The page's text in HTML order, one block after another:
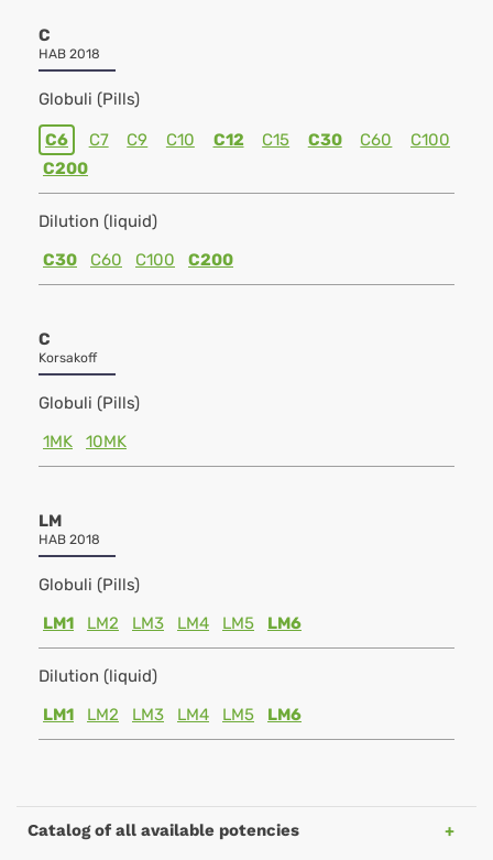
C
HAB 2018
Globuli (Pills)
C6 C7 C9 C10 C12 C15 C30 C60
C100
C200
Dilution (liquid)
C30
C60 C100 C200
C
Korsakoff
Globuli (Pills)
1MK
10MK
LM
HAB 2018
Globuli (Pills)
LM1
LM2 LM3 LM4 LM5 LM6
Dilution (liquid)
LM1
LM2 LM3 LM4 LM5 LM6
Catalog of all available potencies